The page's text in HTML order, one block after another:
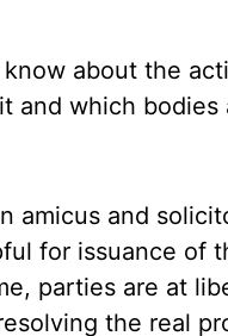
about the
and which
amicus and
for issuance of
parties are at
the real